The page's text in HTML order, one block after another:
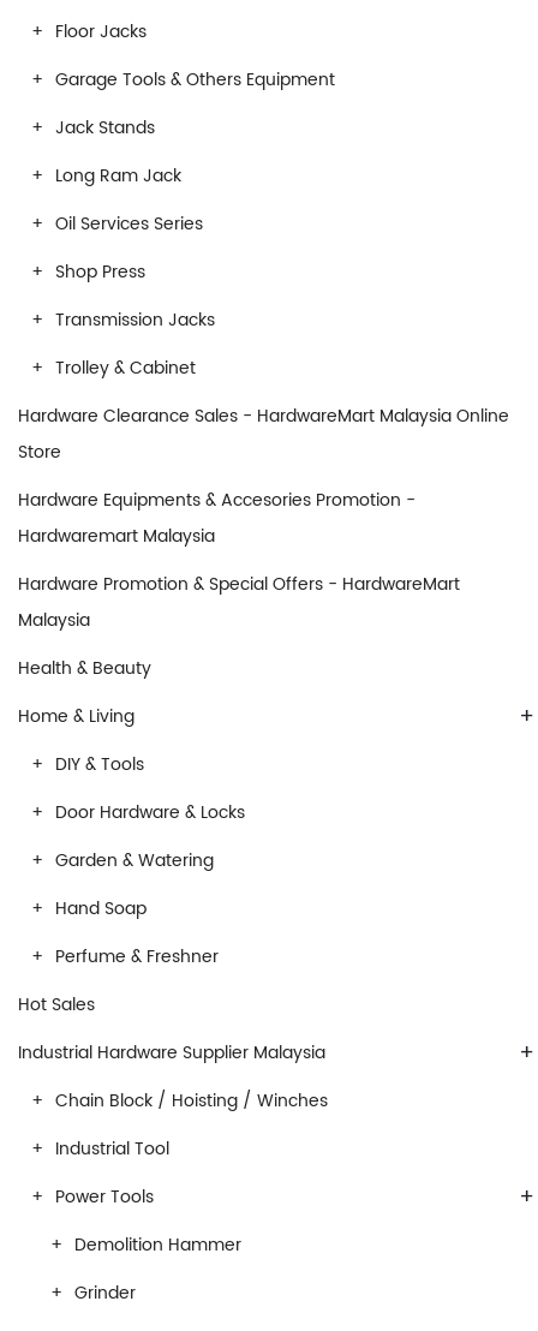
Floor Jacks
Garage Tools & Others Equipment
Jack Stands
Long Ram Jack
Oil Services Series
Shop Press
Transmission Jacks
Trolley & Cabinet
Hardware Clearance Sales - HardwareMart Malaysia Online
Store
Hardware Equipments & Accesories Promotion -
Hardwaremart Malaysia
Hardware Promotion & Special Offers - HardwareMart
Malaysia
Health & Beauty
+
Home & Living
DIY & Tools
Door Hardware & Locks
Garden & Watering
Hand Soap
Perfume & Freshner
Hot Sales
+
Industrial Hardware Supplier Malaysia
Chain Block / Hoisting / Winches
Industrial Tool
+
Power Tools
Demolition Hammer
Grinder